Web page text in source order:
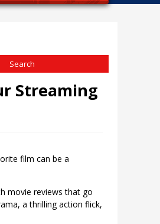
Streaming
film can be a
movie reviews that go
a thrilling action flick,